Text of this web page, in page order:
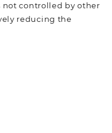
controlled by other
reducing the